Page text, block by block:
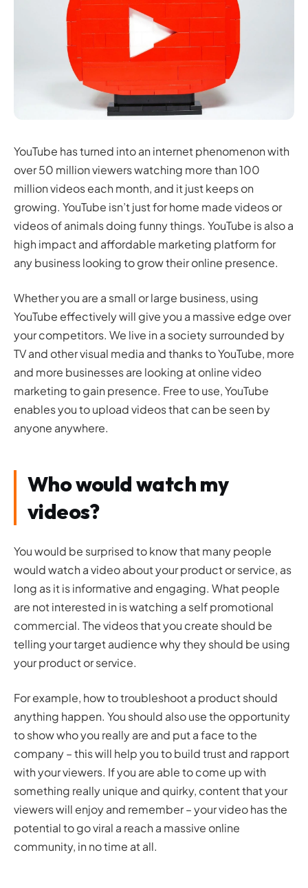
YouTube has turned into an internet phenomenon with
over 50 million viewers watching more than 100
million videos each month, and it just keeps on
growing. YouTube isn’t just for home made videos or
videos of animals doing funny things. YouTube is also a
high impact and affordable marketing platform for
any business looking to grow their online presence.
Whether you are a small or large business, using
YouTube effectively will give you a massive edge over
your competitors. We live in a society surrounded by
TV and other visual media and thanks to YouTube, more
and more businesses are looking at online video
marketing to gain presence. Free to use, YouTube
enables you to upload videos that can be seen by
anyone anywhere.
Who would watch my
videos?
You would be surprised to know that many people
would watch a video about your product or service, as
long as it is informative and engaging. What people
are not interested in is watching a self promotional
commercial. The videos that you create should be
telling your target audience why they should be using
your product or service.
For example, how to troubleshoot a product should
anything happen. You should also use the opportunity
to show who you really are and put a face to the
company – this will help you to build trust and rapport
with your viewers. If you are able to come up with
something really unique and quirky, content that your
viewers will enjoy and remember – your video has the
potential to go viral a reach a massive online
community, in no time at all.